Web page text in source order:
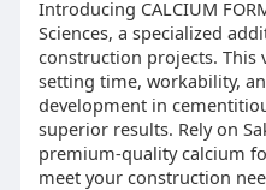
Introducing CALCIUM
Sciences, a specialized
construction projects. This
setting time, workability,
development in
superior results. Rely on
premium-quality calcium
meet your construction